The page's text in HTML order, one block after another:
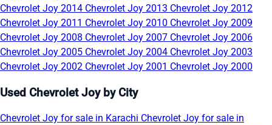
Chevrolet Joy 2014 Chevrolet Joy 2013 Chevrolet Joy 2012
Chevrolet Joy 2011 Chevrolet Joy 2010 Chevrolet Joy 2009
Chevrolet Joy 2008 Chevrolet Joy 2007 Chevrolet Joy 2006
Chevrolet Joy 2005 Chevrolet Joy 2004 Chevrolet Joy 2003
Chevrolet Joy 2002 Chevrolet Joy 2001 Chevrolet Joy 2000
Used Chevrolet Joy by City
Chevrolet Joy for sale in Karachi Chevrolet Joy for sale in